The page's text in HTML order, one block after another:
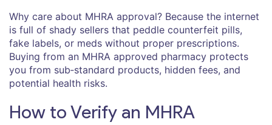
Why care about MHRA approval? Because the internet
is full of shady sellers that peddle counterfeit pills,
fake labels, or meds without proper prescriptions.
Buying from an MHRA approved pharmacy protects
you from sub‑standard products, hidden fees, and
potential health risks.
How to Verify an MHRA